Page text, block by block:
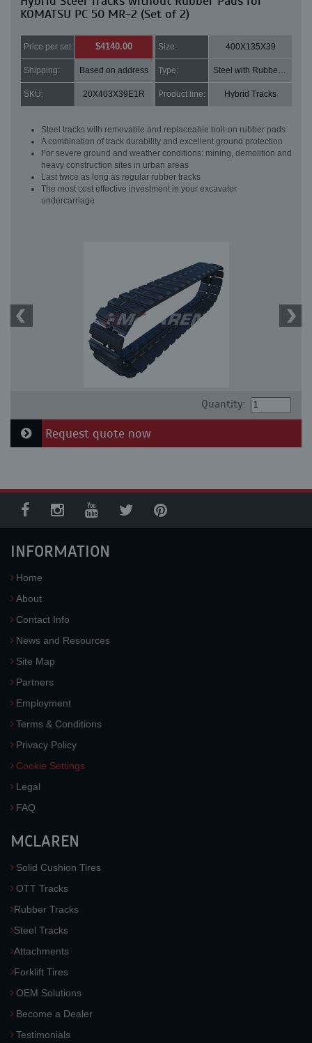
KOMATSU PC 50 MR-2 (Set of 2)
Price per set: $4140.00 Size: 400X135X39
Shipping: Based on address Type: Steel with Rubber pads
SKU: 20X403X39E1R Product line: Hybrid Tracks
Steel tracks with removable and replaceable bolt-on rubber pads
A combination of track durability and excellent ground protection
For severe ground and weather conditions: mining, demolition and
heavy construction sites in urban areas
Last twice as long as regular rubber tracks
The most cost effective investment in your excavator
undercarriage
Quantity:
Request quote now
INFORMATION
Home
About
Contact Info
News and Resources
Site Map
Partners
Employment
Terms & Conditions
Privacy Policy
Cookie Settings
Legal
FAQ
MCLAREN
Solid Cushion Tires
OTT Tracks
Rubber Tracks
Steel Tracks
Attachments
Forklift Tires
OEM Solutions
Become a Dealer
Testimonials